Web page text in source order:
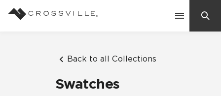
Back to all Collections
Swatches